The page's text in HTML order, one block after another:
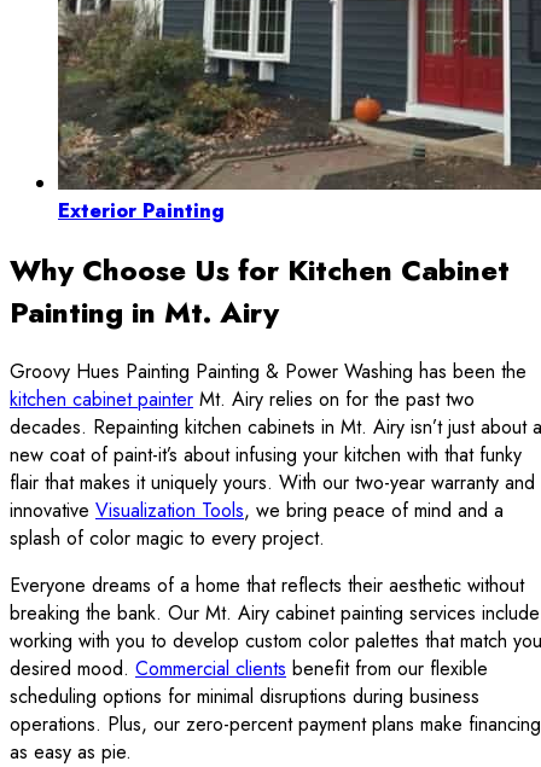
Exterior Painting
Why Choose Us for Kitchen Cabinet
Painting in Mt. Airy
Groovy Hues Painting Painting & Power Washing has been the
kitchen cabinet painter Mt. Airy relies on for the past two
decades. Repainting kitchen cabinets in Mt. Airy isn’t just about a
new coat of paint-it’s about infusing your kitchen with that funky
flair that makes it uniquely yours. With our two-year warranty and
innovative Visualization Tools, we bring peace of mind and a
splash of color magic to every project.
Everyone dreams of a home that reflects their aesthetic without
breaking the bank. Our Mt. Airy cabinet painting services include
working with you to develop custom color palettes that match
desired mood. Commercial clients benefit from our flexible
scheduling options for minimal disruptions during business
operations. Plus, our zero-percent payment plans make financing
as easy as pie.